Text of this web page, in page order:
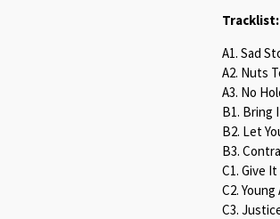
Tracklist:
A1. Sad
A2. Nuts
A3. No
B1. Bring
B2. Let
B3.
C1. Give
C2.
C3.